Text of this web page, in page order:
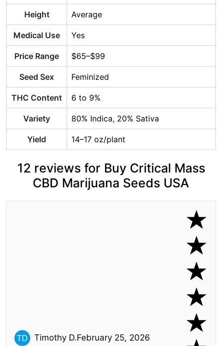
Height Average
Medical Use Yes
Price Range $65–$99
Seed Sex Feminized
THC Content 6 to 9%
Variety 80% Indica, 20% Sativa
Yield 14–17 oz/plant
12 reviews for Buy Critical Mass
CBD Marijuana Seeds USA
Timothy D.February 25, 2026